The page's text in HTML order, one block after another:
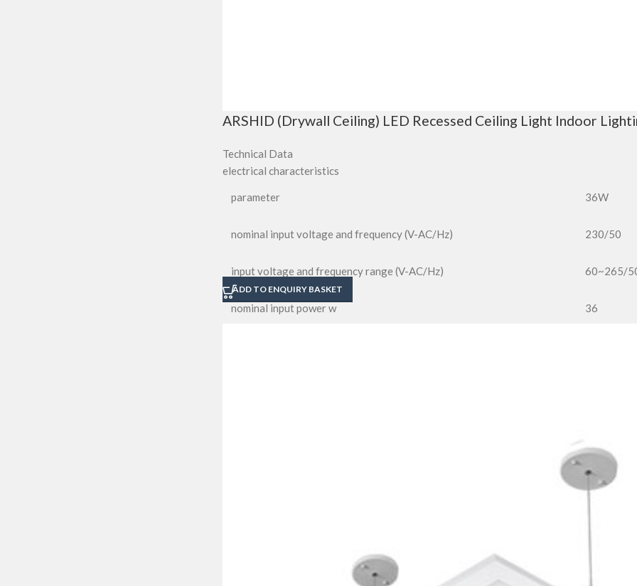
ARSHID (Drywall Ceiling) LED Recessed Ceiling Light Indoor
Technical Data
electrical characteristics
parameter 36W
nominal input voltage and frequency (V-AC/Hz) 230/50
input voltage and frequency range (V-AC/Hz) 60~265/
nominal input power w 36
1.2
<15%
class of protection against electric shock 230v
ADD TO ENQUIRY BASKET